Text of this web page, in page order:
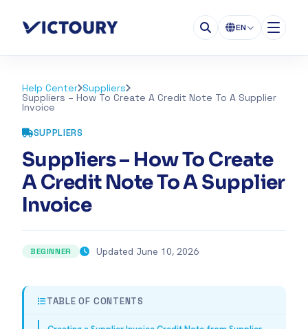
EN
Help Center Suppliers
Suppliers – How To Create A Credit Note To A Supplier
Invoice
SUPPLIERS
Suppliers – How To Create
A Credit Note To A Supplier
Invoice
BEGINNER Updated June 10, 2026
TABLE OF CONTENTS